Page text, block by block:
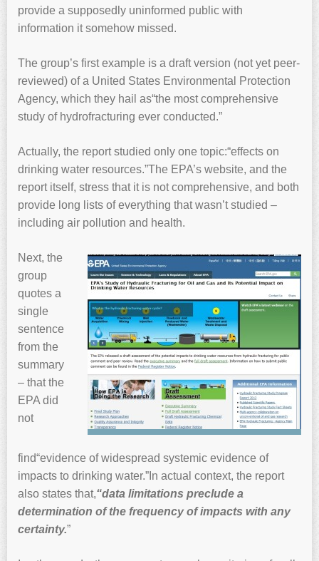
provide a supposedly uninformed public with
information it somehow missed.
The group’s first example is a draft version (not yet peer-
reviewed) of a United States Environmental Protection
Agency, which they hail as“the most comprehensive
study of hydrofracturing ever conducted.”
Actually, the report studied only one topic:“effects on
drinking water resources.”The EPA’s website, and the
report itself, stress that it is not comprehensive, and both
provide long lists of everything that wasn’t studied –
including air pollution and health.
Next, the
group
quotes a
single
sentence
from the
summary
– that the
EPA did
not
find“evidence of widespread systemic evidence of
impacts to drinking water.”In actual context, the report
also states that,“data limitations preclude a
determination of the frequency of impacts with any
certainty.”